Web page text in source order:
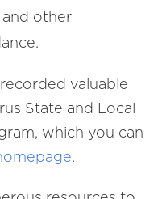
and other
valuable
State and Local
which you can
.